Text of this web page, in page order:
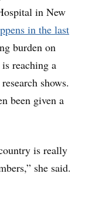
in New
in the last
burden on
reaching a
shows.
been given a
is really
she said.